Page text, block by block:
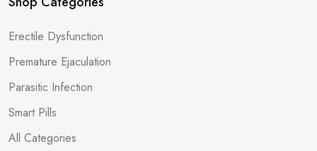
Erectile Dysfunction
Premature Ejaculation
Parasitic Infection
Smart Pills
All Categories